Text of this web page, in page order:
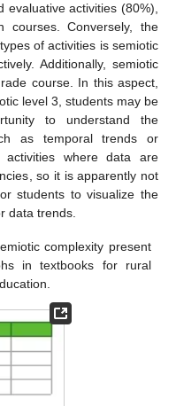
evaluative activities (80%),
courses. Conversely, the
of activities is semiotic
Additionally, semiotic
course. In this aspect,
level 3, students may be
to understand the
as temporal trends or
where data are
so it is apparently not
students to visualize the
data trends.
complexity present
in textbooks for rural